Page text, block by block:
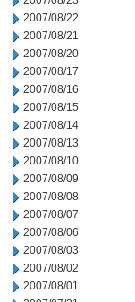
2007/08/22
2007/08/21
2007/08/20
2007/08/17
2007/08/16
2007/08/15
2007/08/14
2007/08/13
2007/08/10
2007/08/09
2007/08/08
2007/08/07
2007/08/06
2007/08/03
2007/08/02
2007/08/01